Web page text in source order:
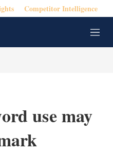
Competitor Intelligence
M
e
use may